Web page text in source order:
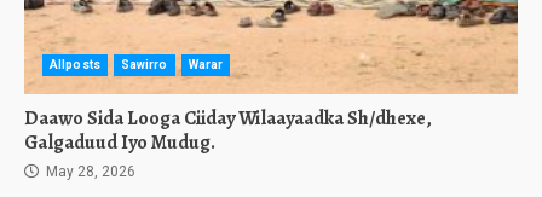
Allposts Sawirro Warar
Daawo Sida Looga Ciiday Wilaayaadka Sh/dhexe,
Galgaduud Iyo Mudug.
May 28, 2026